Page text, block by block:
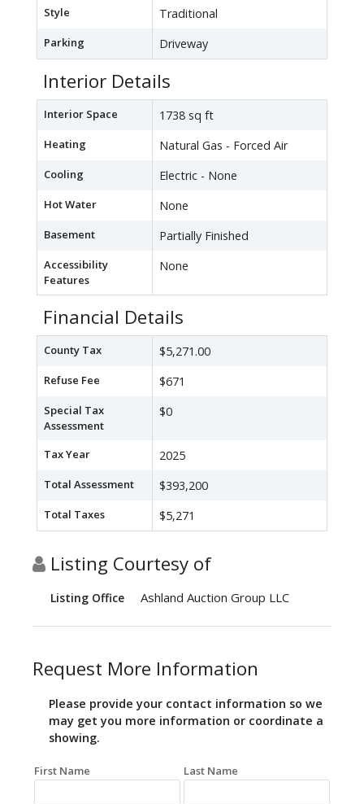
Style Traditional
Parking Driveway
Interior Details
Interior Space 1738 sq ft
Heating Natural Gas - Forced Air
Cooling Electric - None
Hot Water None
Basement Partially Finished
Accessibility
Features
None
Financial Details
County Tax $5,271.00
Refuse Fee $671
Special Tax
Assessment
$0
Tax Year 2025
Total Assessment $393,200
Total Taxes $5,271
Listing Courtesy of
Listing Office Ashland Auction Group LLC
Request More Information
Please provide your contact information so we
may get you more information or coordinate a
showing.
First Name Last Name